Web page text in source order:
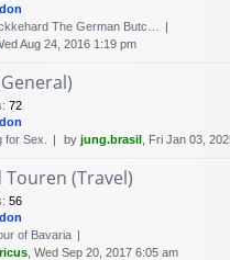
The German Butc…
Aug 24, 2016 1:19 pm
: 72
for Sex. by jung.brasil , Fri Jan 03,
Touren (Travel)
: 56
of Bavaria
, Wed Sep 20, 2017 6:05 am